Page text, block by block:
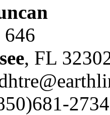
646
, FL
2734